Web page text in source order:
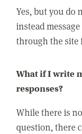
Yes, but you do
instead
through the site
What if I write
responses?
While there is
question, there